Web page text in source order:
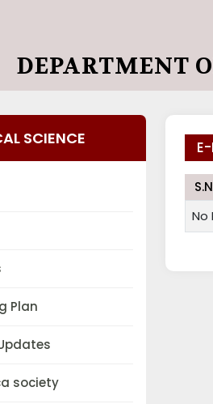
DEPARTMENT
SCIENCE
Plan
society
No